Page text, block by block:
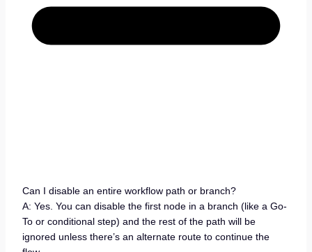
Can I disable an entire workflow path or branch?
A: Yes. You can disable the first node in a branch (like a Go-
To or conditional step) and the rest of the path will be
ignored unless there’s an alternate route to continue the